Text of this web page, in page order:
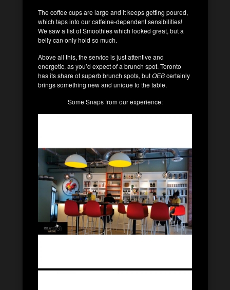
The coffee cups are large and it keeps getting poured,
which taps into our caffeine-dependent sensibilities!
We saw a list of Smoothies which looked great, but a
belly can only hold so much.
Above all this, the service is just attentive and
energetic, as you’d expect of a brunch spot. Toronto
has its share of superb brunch spots, butOEBcertainly
brings something new and unique to the table.
Some Snaps from our experience: